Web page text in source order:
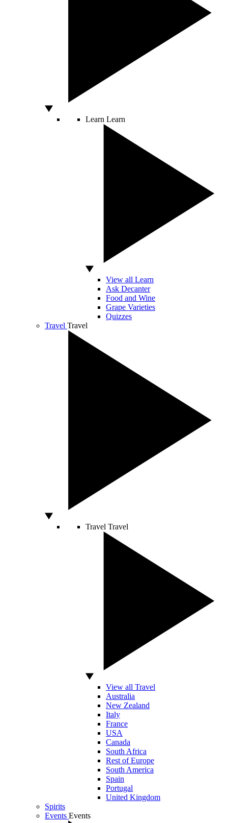
Learn Learn
View all Learn
Ask Decanter
Food and Wine
Grape Varieties
Quizzes
Travel Travel
Travel Travel
View all Travel
Australia
New Zealand
Italy
France
USA
Canada
South Africa
Rest of Europe
South America
Spain
Portugal
United Kingdom
Spirits
Events Events